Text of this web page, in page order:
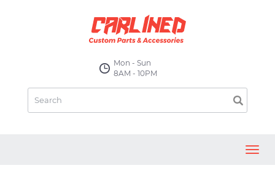
Mon - Sun
8AM - 10PM